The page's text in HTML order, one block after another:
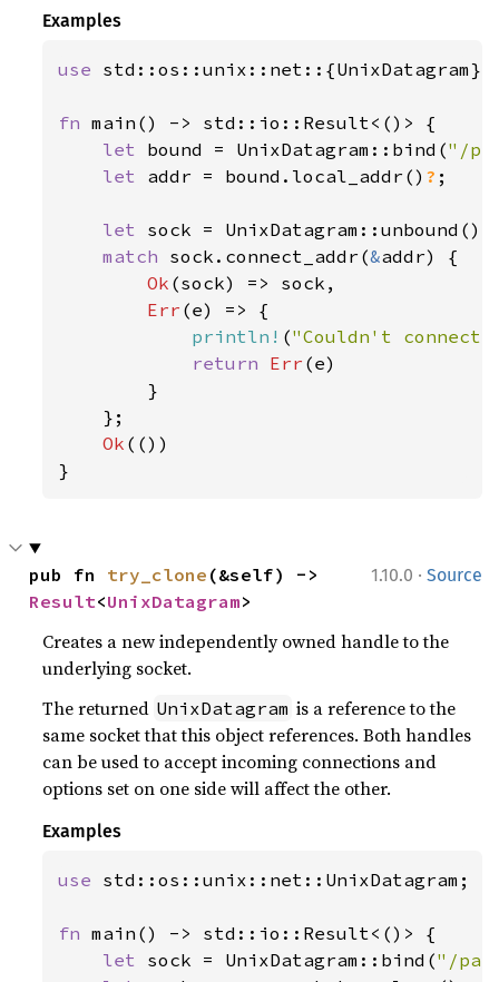
Examples
use std::os::unix::net::{UnixDatagram};
fn main() -> std::io::Result<()> {
let bound = UnixDatagram::bind("/
let addr = bound.local_addr() ? ;
let sock = UnixDatagram::unbound()
match sock.connect_addr(&addr) {
Ok (sock) => sock,
Err (e) => {
println! ("Couldn't
return Err (e)
        }
    };
Ok (())
}
1.10.0 · Source
pub fn try_clone
Result<UnixDatagram>
Creates a new independently owned handle to the
underlying socket.
The returned UnixDatagram is a reference to the
same socket that this object references. Both handles
can be used to accept incoming connections and
options set on one side will affect the other.
Examples
use std::os::unix::net::UnixDatagram;
fn main() -> std::io::Result<()> {
let sock = UnixDatagram::bind("/